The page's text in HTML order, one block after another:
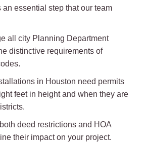
essential step that our team
all city Planning Department
distinctive requirements of
in Houston need permits
feet in height and when they are
deed restrictions and HOA
their impact on your project.